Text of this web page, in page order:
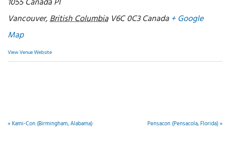
Vancouver,British Columbia V6C 0C3 Canada + Google
Map
View Venue Website
«Kami-Con (Birmingham, Alabama) Pensacon (Pensacola, Florida)»